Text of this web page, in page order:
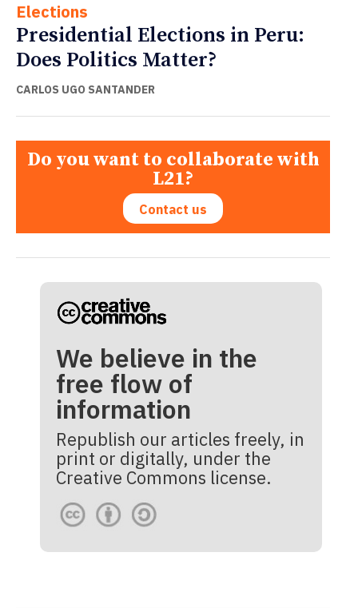
Elections
Presidential Elections in Peru:
Does Politics Matter?
CARLOS UGO SANTANDER
Do you want to collaborate with
L21?
Contact us
We believe in the
free flow of
information
Republish our articles freely, in
print or digitally, under the
Creative Commons license.